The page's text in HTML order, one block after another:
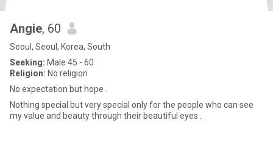
Angie, 60
Seoul, Seoul, Korea, South
Seeking: Male 45 - 60
Religion: No religion
No expectation but hope .
Nothing special but very special only for the people who can see
my value and beauty through their beautiful eyes .